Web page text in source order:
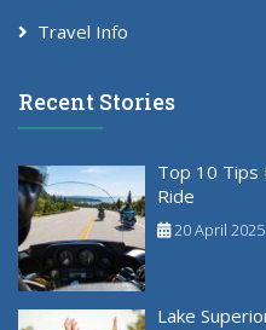
Travel Info
Recent Stories
Top 10 Tips
Ride
20 April 2025
Lake